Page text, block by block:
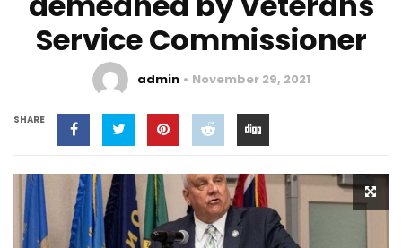
Service Commissioner
admin November 29, 2021
SHARE